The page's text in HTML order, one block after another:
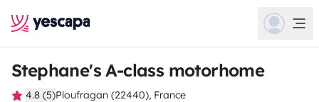
Stephane's A-class motorhome
4.8 (5)Ploufragan (22440), France